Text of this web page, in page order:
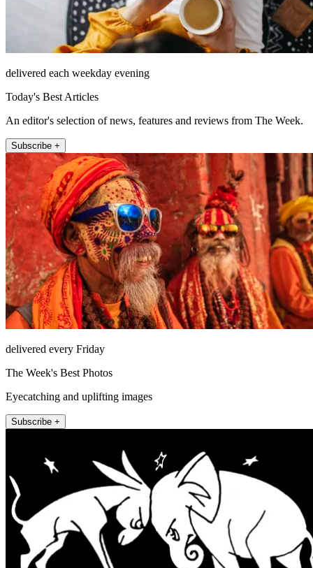
delivered each weekday evening
Today's Best Articles
An editor's selection of news, features and reviews from The Week.
Subscribe +
delivered every Friday
The Week's Best Photos
Eyecatching and uplifting images
Subscribe +